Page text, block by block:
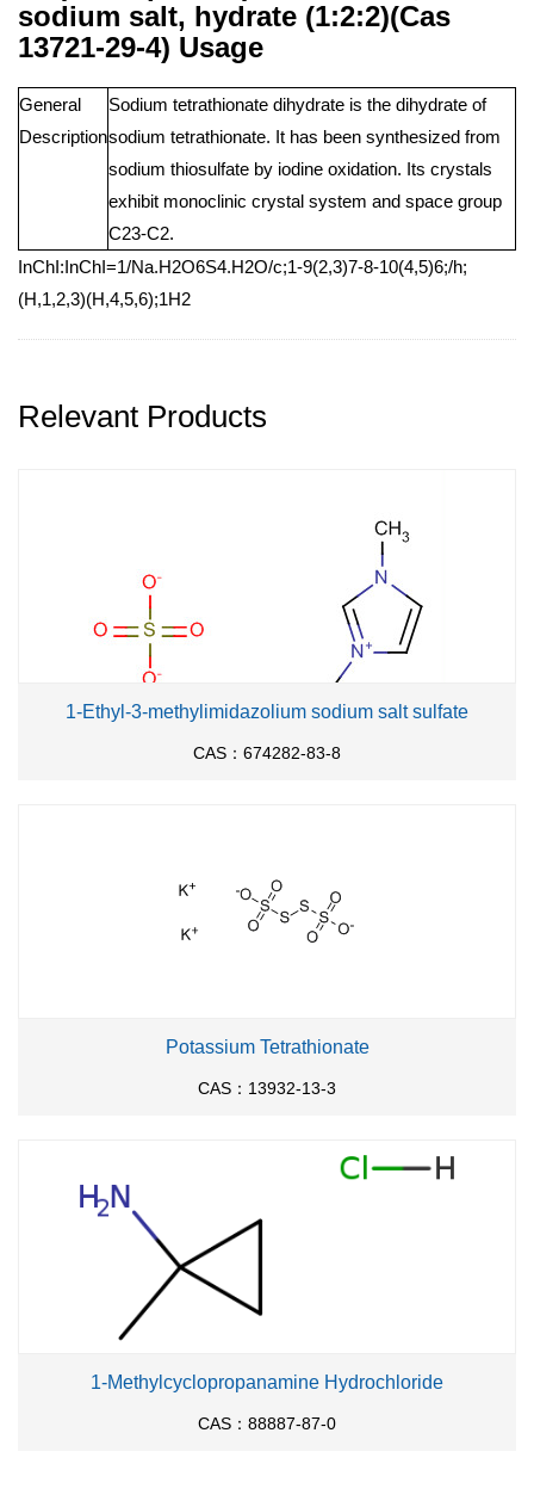
sodium salt, hydrate (1:2:2)(Cas
13721-29-4) Usage
General
Description
Sodium tetrathionate dihydrate is the dihydrate of
sodium tetrathionate. It has been synthesized from
sodium thiosulfate by iodine oxidation. Its crystals
exhibit monoclinic crystal system and space group
C23-C2.
InChI:InChI=1/Na.H2O6S4.H2O/c;1-9(2,3)7-8-10(4,5)6;/h;
(H,1,2,3)(H,4,5,6);1H2
Relevant Products
1-Ethyl-3-methylimidazolium sodium salt sulfate
CAS：674282-83-8
Potassium Tetrathionate
CAS：13932-13-3
1-Methylcyclopropanamine Hydrochloride
CAS：88887-87-0